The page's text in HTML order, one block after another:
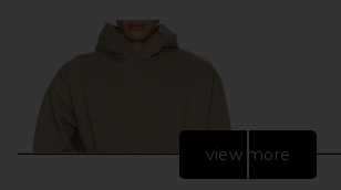
view more